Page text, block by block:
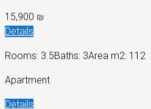
15,900 ₪
Details
Rooms: 3.5Baths: 3Area m2: 112
Apartment
Details